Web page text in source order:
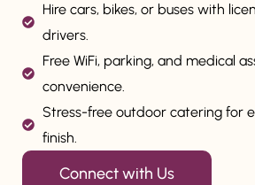
Hire cars, bikes, or buses with
drivers.
Free WiFi, parking, and medical
convenience.
Stress-free outdoor catering for
finish.
Connect with Us